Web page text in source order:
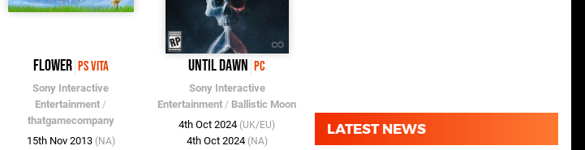
flower PS Vita
Sony Interactive
Entertainment /
thatgamecompany
15th Nov 2013 (NA)
Until Dawn PC
Sony Interactive
Entertainment / Ballistic Moon
4th Oct 2024 (UK/EU)
4th Oct 2024 (NA)
LATEST NEWS